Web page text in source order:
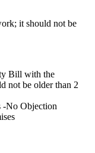
it should not be
Bill with the
not be older than 2
-No Objection